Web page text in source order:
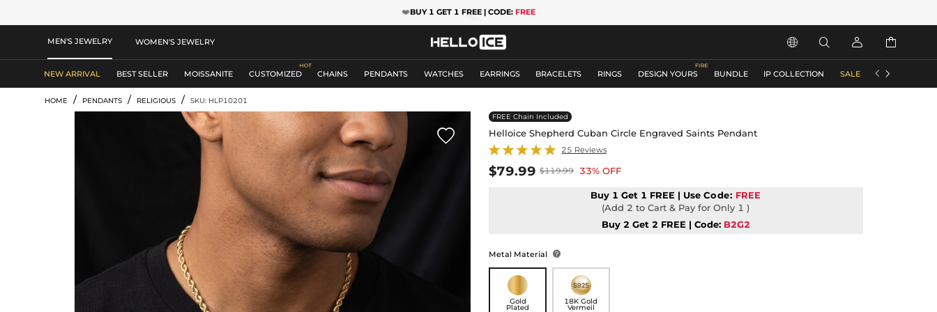
❤️BUY 1 GET 1 FREE | CODE: FREE
MEN'S JEWELRY WOMEN'S JEWELRY    
NEW ARRIVAL BEST SELLER MOISSANITE CUSTOMIZED CHAINS PENDANTS WATCHES EARRINGS BRACELETS RINGS DESIGN YOURS BUNDLE IP COLLECTION SALE ACCESSORIES
 
HOME / PENDANTS / RELIGIOUS / SKU: HLP10201

FREE Chain Included
Helloice Shepherd Cuban Circle Engraved Saints Pendant
25 Reviews
$79.99 $119.99 33% OFF
Buy 1 Get 1 FREE | UseCode: FREE
(Add 2 to Cart & Pay for Only 1 )
Buy 2 Get 2 FREE | Code: B2G2
Metal Material 
Gold
Plated
18K Gold
Vermeil